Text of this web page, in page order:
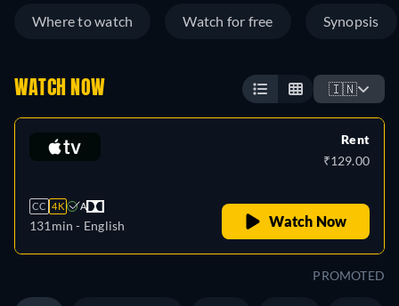
Where to watch Watch for free Synopsis
WATCH NOW 🇮🇳
CC 4K A
131min - English
Rent
₹129.00
Watch Now
PROMOTED